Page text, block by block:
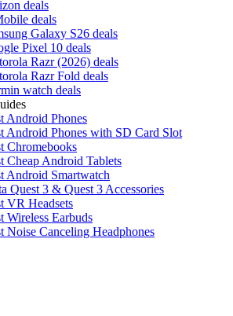
deals
deals
Galaxy S26 deals
Pixel 10 deals
Razr (2026) deals
Razr Fold deals
watch deals
Android Phones
Android Phones with SD Card Slot
Chromebooks
Cheap Android Tablets
Android Smartwatch
Quest 3 & Quest 3 Accessories
VR Headsets
Wireless Earbuds
Noise Canceling Headphones